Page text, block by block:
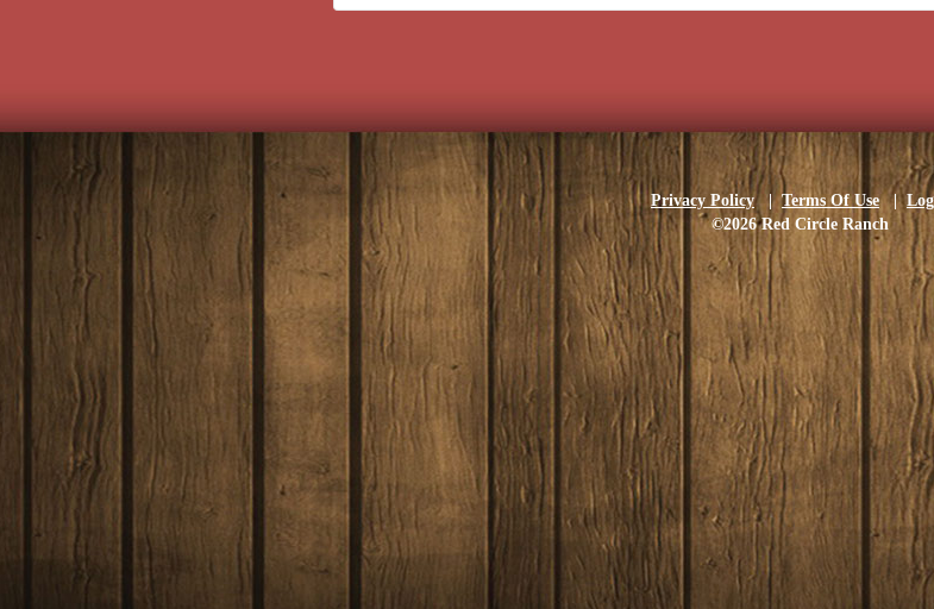
Privacy Policy | Terms Of Use|
©2026 Red Circle Ranch